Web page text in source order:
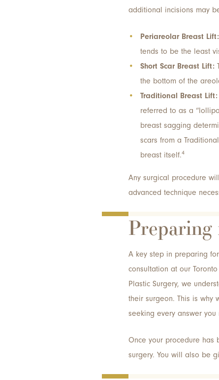
additional incisions may
Periareolar Breast Lift:
tends to be the least
Short Scar Breast Lift:
the bottom of the
Traditional Breast Lift:
referred to as a
breast sagging
scars from a
breast itself.4
Any surgical procedure
advanced technique
A key step in preparing
consultation at our
Plastic Surgery, we
their surgeon. This is why
seeking every answer
Once your procedure
surgery. You will also be